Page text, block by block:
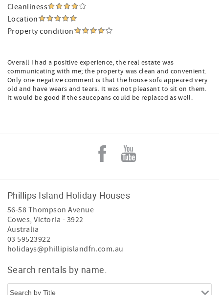
Cleanliness
Location
Property condition
Overall I had a positive experience, the real estate was
communicating with me; the property was clean and convenient.
Only one negative comment is that the house sofa appeared very
old and have wears and tears. It was not pleasant to sit on them.
It would be good if the saucepans could be replaced as well.
Phillips Island Holiday Houses
56-58 Thompson Avenue
Cowes,Victoria - 3922
Australia
03 59523922
holidays@phillipislandfn.com.au
Search rentals by name.